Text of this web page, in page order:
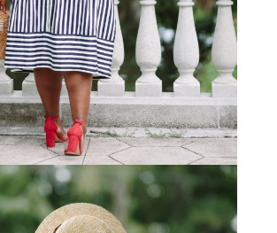
KNOW AND STYLISHLY UP-TO-DATE!